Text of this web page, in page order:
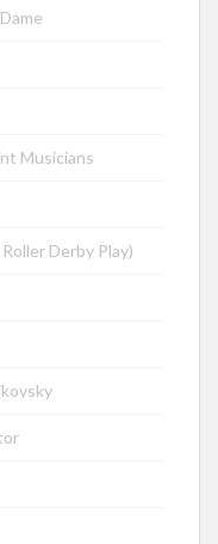
Musicians
Derby Play)